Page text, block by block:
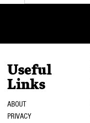
Useful
Links
ABOUT
PRIVACY